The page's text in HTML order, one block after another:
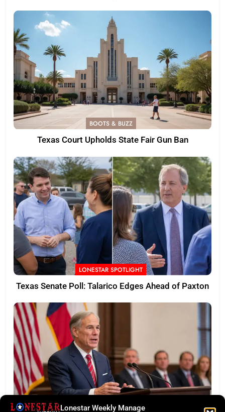
Lonestar Weekly Manage
BOOTS & BUZZ
Texas Court Upholds State Fair Gun Ban
LONESTAR SPOTLIGHT
Texas Senate Poll: Talarico Edges Ahead of Paxton